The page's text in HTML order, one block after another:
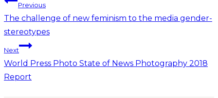
Previous
The challenge of new feminism to the media gender-
stereotypes
Next
World Press Photo State of News Photography 2018
Report